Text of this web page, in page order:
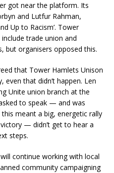
got near the platform. Its
and Lutfur Rahman,
Up to Racism’. Tower
trade union and
but organisers opposed this.
that Tower Hamlets Unison
that didn’t happen. Len
Unite union branch at the
to speak — and was
meant a big, energetic rally
— didn’t get to hear a
steps.
continue working with local
community campaigning